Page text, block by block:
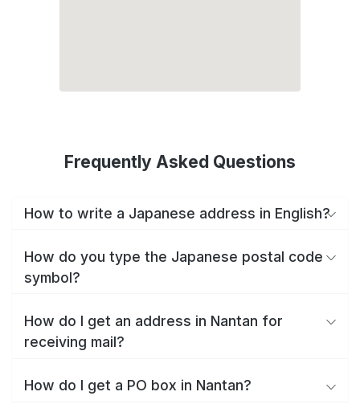
Frequently Asked Questions
How to write a Japanese address in English?
How do you type the Japanese postal code
symbol?
How do I get an address in Nantan for
receiving mail?
How do I get a PO box in Nantan?